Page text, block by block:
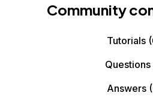
Community
Tutorials
Questions
Answers